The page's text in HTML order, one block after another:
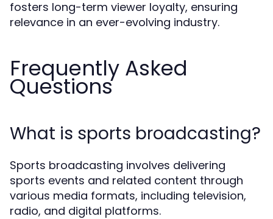
fosters long-term viewer loyalty, ensuring
relevance in an ever-evolving industry.
Frequently Asked
Questions
What is sports broadcasting?
Sports broadcasting involves delivering
sports events and related content through
various media formats, including television,
radio, and digital platforms.